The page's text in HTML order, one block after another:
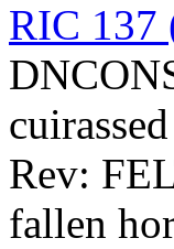
RIC 137
Rev:
fallen